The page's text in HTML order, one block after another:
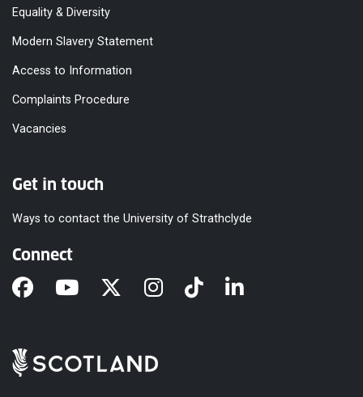
Equality & Diversity
Modern Slavery Statement
Access to Information
Complaints Procedure
Vacancies
Get in touch
Ways to contact the University of Strathclyde
Connect